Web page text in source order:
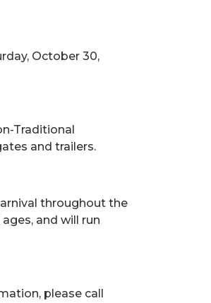
October 30,
Traditional
and trailers.
throughout the
and will run
please call